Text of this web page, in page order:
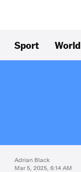
Sport World
Adrian Black
Mar 5, 2025, 6:14 AM